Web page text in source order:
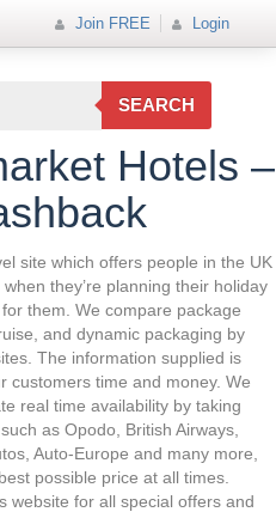
Join FREE Login
Join FREE
SEARCH
Hotels –
site which offers people in the UK
they’re planning their holiday
them. We compare package
and dynamic packaging by
The information supplied is
customers time and money. We
real time availability by taking
as Opodo, British Airways,
Auto-Europe and many more,
possible price at all times.
website for all special offers and